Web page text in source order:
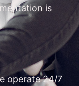
is
operate 24/7